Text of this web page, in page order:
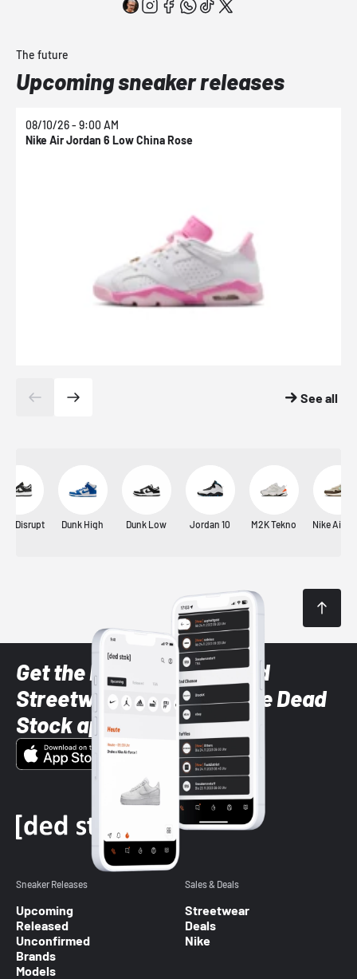
The future
Upcoming sneaker releases
08/10/26 - 9:00 AM
Nike Air Jordan 6 Low China Rose
See all
Disrupt Dunk High Dunk Low Jordan 10 M2K Tekno Nike Air
Get the latest Sneaker and
Streetwear styles with the Dead
Stock app
Sneaker Releases
Upcoming
Released
Unconfirmed
Brands
Models
Sales & Deals
Streetwear
Deals
Nike